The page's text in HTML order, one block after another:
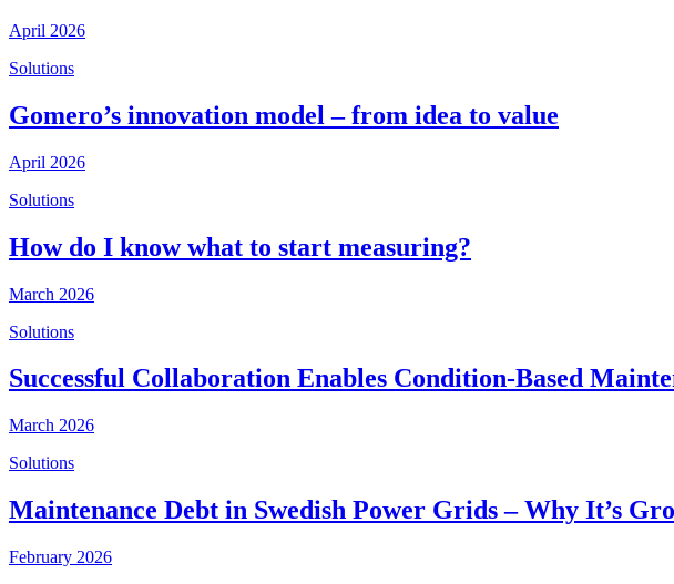
April 2026
Solutions
Gomero’s innovation model – from idea to value
April 2026
Solutions
How do I know what to start measuring?
March 2026
Solutions
Successful Collaboration Enables Condition-Based
March 2026
Solutions
Maintenance Debt in Swedish Power Grids – Why It’s
February 2026